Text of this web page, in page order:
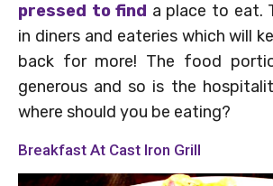
pressed to find a place to eat.
in diners and eateries which will
back for more! The food
generous and so is the
where should you be eating?
Breakfast At Cast Iron Grill